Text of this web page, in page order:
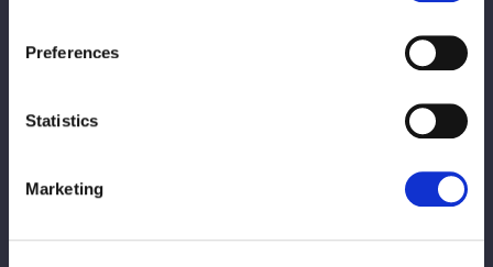
Preferences
Statistics
Marketing